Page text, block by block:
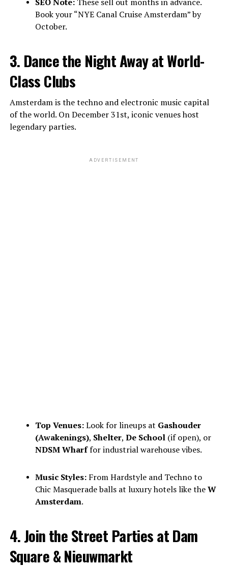
Book your “NYE Canal Cruise Amsterdam” by
October.
3. Dance the Night Away at World-
Class Clubs
Amsterdam is the techno and electronic music capital
of the world. On December 31st, iconic venues host
legendary parties.
ADVERTISEMENT
Top Venues:Look for lineups at Gashouder
(Awakenings), Shelter, De School(if open), or
NDSM Wharffor industrial warehouse vibes.
Music Styles:From Hardstyle and Techno to
Chic Masquerade balls at luxury hotels like theW
Amsterdam.
4. Join the Street Parties at Dam
Square & Nieuwmarkt